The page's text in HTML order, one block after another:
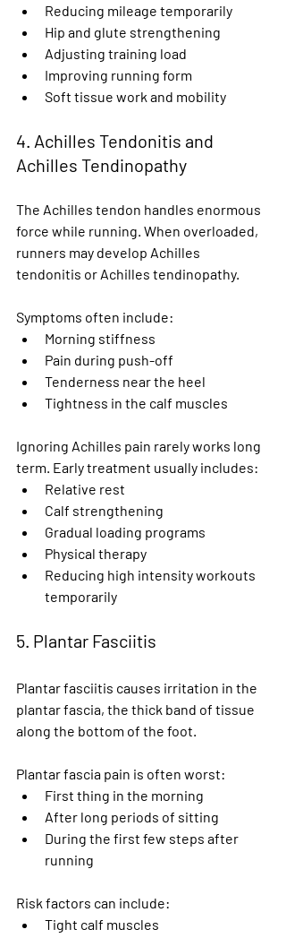
Reducing mileage temporarily
Hip and glute strengthening
Adjusting training load
Improving running form
Soft tissue work and mobility
4. Achilles Tendonitis and
Achilles Tendinopathy
The Achilles tendon handles enormous
force while running. When overloaded,
runners may develop Achilles
tendonitis or Achilles tendinopathy.
Symptoms often include:
Morning stiffness
Pain during push-off
Tenderness near the heel
Tightness in the calf muscles
Ignoring Achilles pain rarely works long
term. Early treatment usually includes:
Relative rest
Calf strengthening
Gradual loading programs
Physical therapy
Reducing high intensity workouts
temporarily
5. Plantar Fasciitis
Plantar fasciitis causes irritation in the
plantar fascia, the thick band of tissue
along the bottom of the foot.
Plantar fascia pain is often worst:
First thing in the morning
After long periods of sitting
During the first few steps after
running
Risk factors can include:
Tight calf muscles